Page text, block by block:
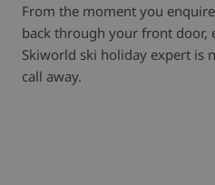
From the moment you
back through your front door,
Skiworld ski holiday expert is
call away.